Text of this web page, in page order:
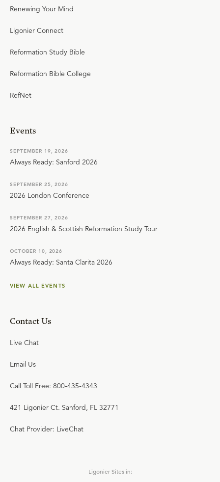
Renewing Your Mind
Ligonier Connect
Reformation Study Bible
Reformation Bible College
RefNet
Events
SEPTEMBER 19, 2026
Always Ready: Sanford 2026
SEPTEMBER 25, 2026
2026 London Conference
SEPTEMBER 27, 2026
2026 English & Scottish Reformation Study Tour
OCTOBER 10, 2026
Always Ready: Santa Clarita 2026
VIEW ALL EVENTS
Contact Us
Live Chat
Email Us
Call Toll Free: 800-435-4343
421 Ligonier Ct. Sanford, FL 32771
Chat Provider: LiveChat
Ligonier Sites in: